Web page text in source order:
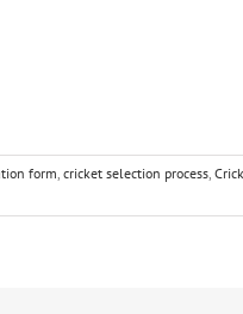
form cricket selection process